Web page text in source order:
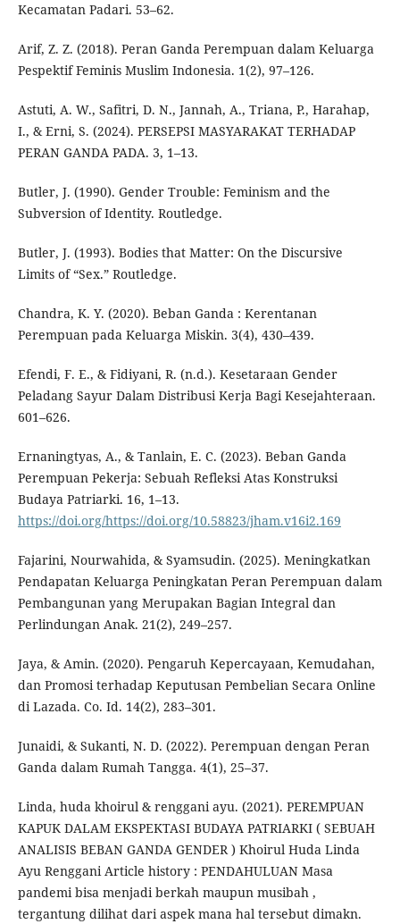
Kecamatan Padari. 53–62.
Arif, Z. Z. (2018). Peran Ganda Perempuan dalam Keluarga
Pespektif Feminis Muslim Indonesia. 1(2), 97–126.
Astuti, A. W., Safitri, D. N., Jannah, A., Triana, P., Harahap,
I., & Erni, S. (2024). PERSEPSI MASYARAKAT TERHADAP
PERAN GANDA PADA. 3, 1–13.
Butler, J. (1990). Gender Trouble: Feminism and the
Subversion of Identity. Routledge.
Butler, J. (1993). Bodies that Matter: On the Discursive
Limits of “Sex.” Routledge.
Chandra, K. Y. (2020). Beban Ganda : Kerentanan
Perempuan pada Keluarga Miskin. 3(4), 430–439.
Efendi, F. E., & Fidiyani, R. (n.d.). Kesetaraan Gender
Peladang Sayur Dalam Distribusi Kerja Bagi Kesejahteraan.
601–626.
Ernaningtyas, A., & Tanlain, E. C. (2023). Beban Ganda
Perempuan Pekerja: Sebuah Refleksi Atas Konstruksi
Budaya Patriarki. 16, 1–13.
https://doi.org/https://doi.org/10.58823/jham.v16i2.169
Fajarini, Nourwahida, & Syamsudin. (2025). Meningkatkan
Pendapatan Keluarga Peningkatan Peran Perempuan dalam
Pembangunan yang Merupakan Bagian Integral dan
Perlindungan Anak. 21(2), 249–257.
Jaya, & Amin. (2020). Pengaruh Kepercayaan, Kemudahan,
dan Promosi terhadap Keputusan Pembelian Secara Online
di Lazada. Co. Id. 14(2), 283–301.
Junaidi, & Sukanti, N. D. (2022). Perempuan dengan Peran
Ganda dalam Rumah Tangga. 4(1), 25–37.
Linda, huda khoirul & renggani ayu. (2021). PEREMPUAN
KAPUK DALAM EKSPEKTASI BUDAYA PATRIARKI ( SEBUAH
ANALISIS BEBAN GANDA GENDER ) Khoirul Huda Linda
Ayu Renggani Article history : PENDAHULUAN Masa
pandemi bisa menjadi berkah maupun musibah ,
tergantung dilihat dari aspek mana hal tersebut dimakn.